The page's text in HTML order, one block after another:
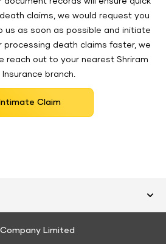
claims, we would request you
us as soon as possible and initiate
processing death claims faster, we
reach out to your nearest Shriram
Insurance branch.
Intimate Claim
Limited